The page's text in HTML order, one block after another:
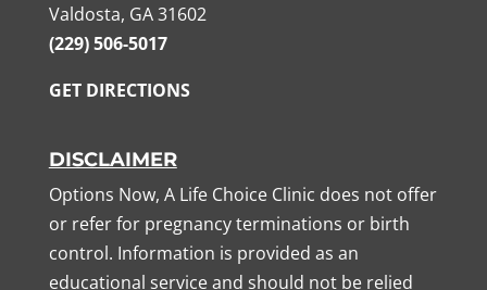
Valdosta, GA 31602
(229) 506-5017
GET DIRECTIONS
DISCLAIMER
Options Now, A Life Choice Clinic does not offer
or refer for pregnancy terminations or birth
control. Information is provided as an
educational service and should not be relied